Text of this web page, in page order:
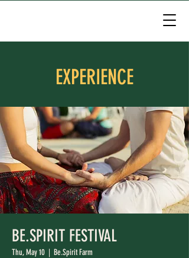
EXPERIENCE
BE.SPIRIT FESTIVAL
Thu, May 10
  |
Be.Spirit Farm